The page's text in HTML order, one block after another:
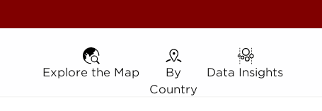
Explore the Map
Explore the Map By Country
By
Country
Data Insights
Data Insights